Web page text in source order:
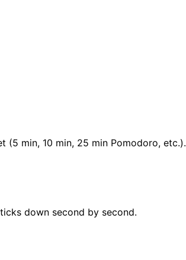
(5 min, 10 min, 25 min Pomodoro, etc.).
down second by second.